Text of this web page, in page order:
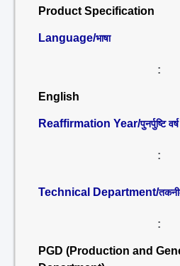
Product Specification
Language/भाषा
:
English
Reaffirmation Year/पुनर्पुष्टि वर्ष
:
Technical Department/
:
PGD (Production and